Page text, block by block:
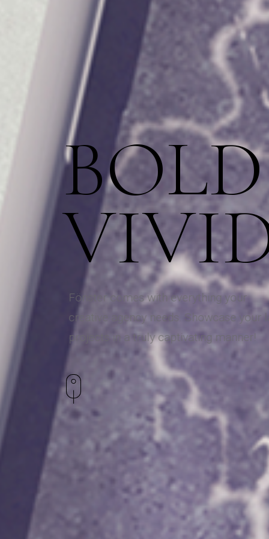
Fönster comes with everything your
creative agency needs. Showcase your
projects in a truly captivating manner!